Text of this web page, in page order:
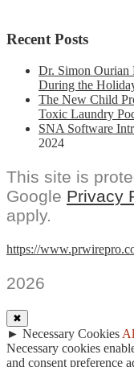
Recent Posts
Dr. Simon Ourian
During the
The New Child
Toxic Laundry
SNA Software
2024
This site is
Google Privacy
apply.
https://
2026
✖
► Necessary Cookies
Necessary cookies
and consent preference